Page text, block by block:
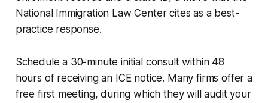
National Immigration Law Center cites as a best-
practice response.
Schedule a 30-minute initial consult within 48
hours of receiving an ICE notice. Many firms offer a
free first meeting, during which they will audit your